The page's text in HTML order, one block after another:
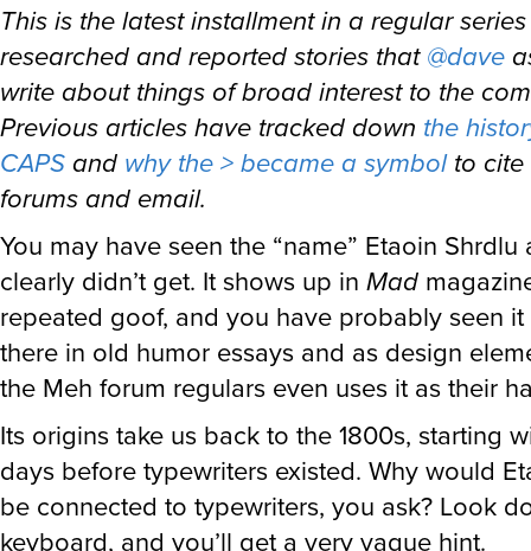
This is the latest installment in a regular
researched and reported stories that@dave
write about things of broad interest to the
Previous articles have tracked down the
CAPS and why the > became a symbolto cite
forums and email.
You may have seen the “name” Etaoin
clearly didn’t get. It shows up in Mad
repeated goof, and you have probably seen
there in old humor essays and as design
the Meh forum regulars even uses it as their
Its origins take us back to the 1800s, starting
days before typewriters existed. Why would
be connected to typewriters, you ask? Look
keyboard, and you’ll get a very vague hint.